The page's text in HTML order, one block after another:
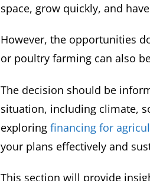
space, grow quickly, and
However, the opportunities
or poultry farming can also
The decision should be
situation, including climate,
exploring financing for
your plans effectively and
This section will provide